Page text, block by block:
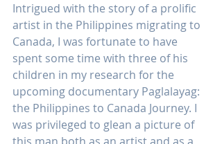
Intrigued with the story of a prolific
artist in the Philippines migrating to
Canada, I was fortunate to have
spent some time with three of his
children in my research for the
upcoming documentary Paglalayag:
the Philippines to Canada Journey. I
was privileged to glean a picture of